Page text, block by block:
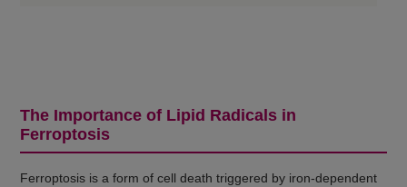
The Importance of Lipid Radicals in
Ferroptosis
Ferroptosis is a form of cell death triggered by iron-dependent